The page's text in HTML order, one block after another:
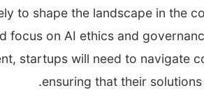
to shape the landscape in the
focus on AI ethics and
startups will need to navigate
ensuring that their